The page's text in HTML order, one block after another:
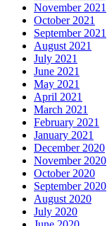
November 2021
October 2021
September 2021
August 2021
July 2021
June 2021
May 2021
April 2021
March 2021
February 2021
January 2021
December 2020
November 2020
October 2020
September 2020
August 2020
July 2020